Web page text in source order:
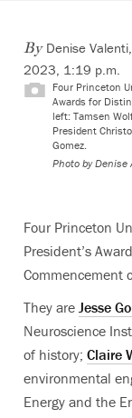
By Denise
2023, 1:19 p.m.
Four Princeton
Awards for
left: Tamsen
President
Gomez.
Photo by Denise
Four Princeton
President’s
Commencement
They are Jesse
Neuroscience
of history; Claire
environmental
Energy and the